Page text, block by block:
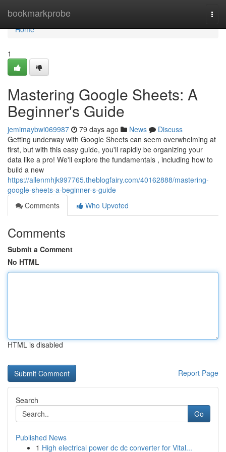
bookmarkprobe
Home
Home
1
Mastering Google Sheets: A
Beginner's Guide
jemimaybwi069987 79 days ago News
Discuss
Getting underway with Google Sheets can seem overwhelming at
first, but with this easy guide, you'll rapidly be organizing your
data like a pro! We'll explore the fundamentals , including how to
build a new
https://allenmhjk997765.theblogfairy.com/40162888/mastering-
google-sheets-a-beginner-s-guide
Comments
Who Upvoted
Comments
Submit a Comment
No HTML
HTML is disabled
Report Page
Search
Go
Published News
1 High electrical power dc dc converter for Vital...